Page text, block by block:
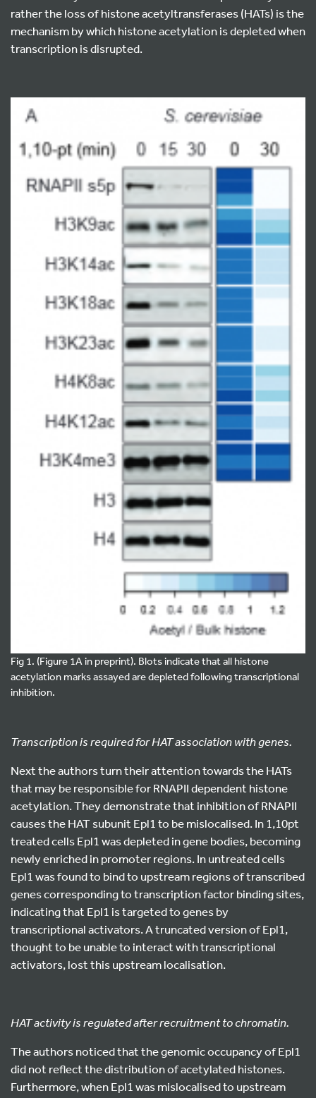
rather the loss of histone acetyltransferases (HATs) is the
mechanism by which histone acetylation is depleted when
transcription is disrupted.
Fig 1. (Figure 1A in preprint). Blots indicate that all histone
acetylation marks assayed are depleted following transcriptional
inhibition.
Transcription is required for HAT association with genes.
Next the authors turn their attention towards the HATs
that may be responsible for RNAPII dependent histone
acetylation. They demonstrate that inhibition of RNAPII
causes the HAT subunit Epl1 to be mislocalised. In 1,10pt
treated cells Epl1 was depleted in gene bodies, becoming
newly enriched in promoter regions. In untreated cells
Epl1 was found to bind to upstream regions of transcribed
genes corresponding to transcription factor binding sites,
indicating that Epl1 is targeted to genes by
transcriptional activators. A truncated version of Epl1,
thought to be unable to interact with transcriptional
activators, lost this upstream localisation.
HAT activity is regulated after recruitment to chromatin.
The authors noticed that the genomic occupancy of Epl1
did not reflect the distribution of acetylated histones.
Furthermore, when Epl1 was mislocalised to upstream